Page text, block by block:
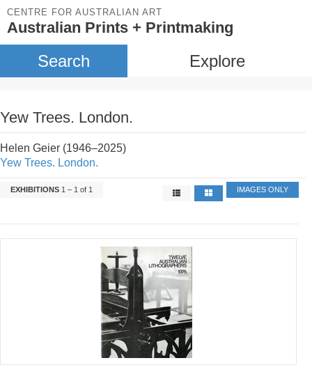
CENTRE FOR AUSTRALIAN ART
Australian Prints + Printmaking
Search Explore
Yew Trees. London.
Helen Geier (1946–2025)
Yew Trees. London.
EXHIBITIONS 1 – 1 of 1 IMAGES ONLY